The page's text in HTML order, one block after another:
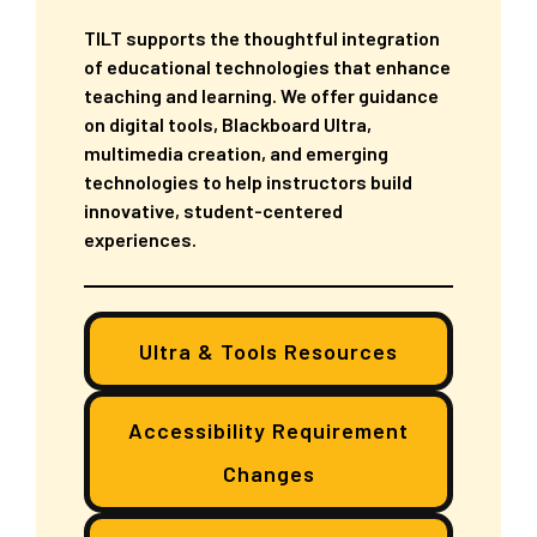
TILT supports the thoughtful integration
of educational technologies that enhance
teaching and learning. We offer guidance
on digital tools, Blackboard Ultra,
multimedia creation, and emerging
technologies to help instructors build
innovative, student-centered
experiences.
Ultra & Tools Resources
Accessibility Requirement
Changes